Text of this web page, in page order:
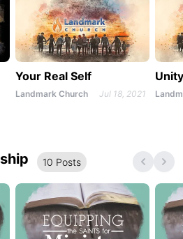
Your Real Self
Landmark Church Jul 18, 2021
Unity
10 Posts